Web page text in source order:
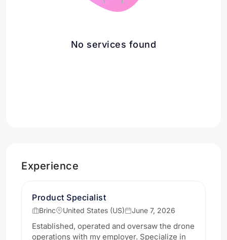
No services found
Experience
Product Specialist
Brinc United States (US) June 7, 2026
Established, operated and oversaw the drone
operations with my employer. Specialize in